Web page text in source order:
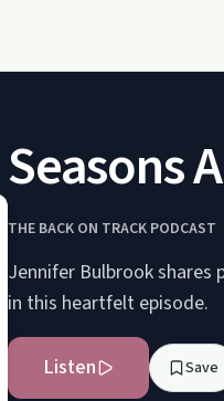
Seasons
THE BACK ON TRACK PODCAST
Jennifer Bulbrook
in this heartfelt episode.
Listen Save